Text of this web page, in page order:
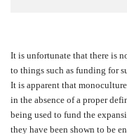
It is unfortunate that there is
to things such as funding for
It is apparent that
in the absence of a proper
being used to fund the
they have been shown to be